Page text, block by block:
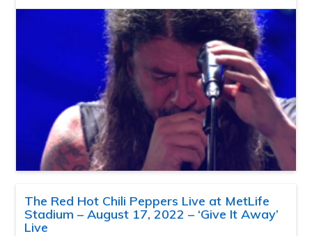
The Red Hot Chili Peppers Live at MetLife
Stadium – August 17, 2022 – ‘Give It Away’
Live